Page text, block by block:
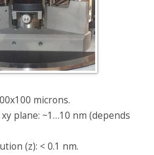
microns.
plane: ~1…10 nm (depends
(z): < 0.1 nm.